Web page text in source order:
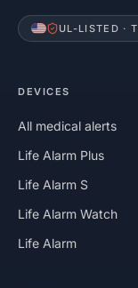
UL-LISTED ·
DEVICES
All medical alerts
Life Alarm Plus
Life Alarm S
Life Alarm Watch
Life Alarm